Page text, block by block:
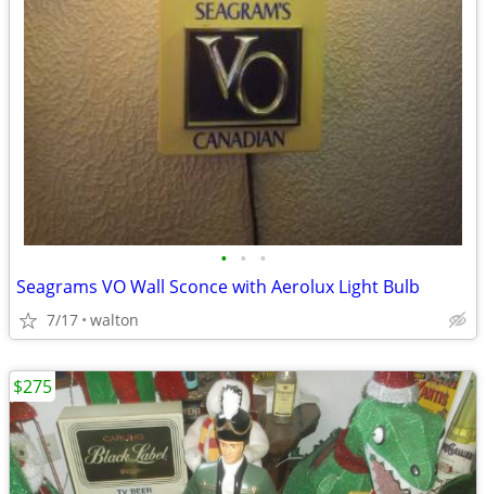
• • •
Seagrams VO Wall Sconce with Aerolux Light Bulb
7/17 walton
$275